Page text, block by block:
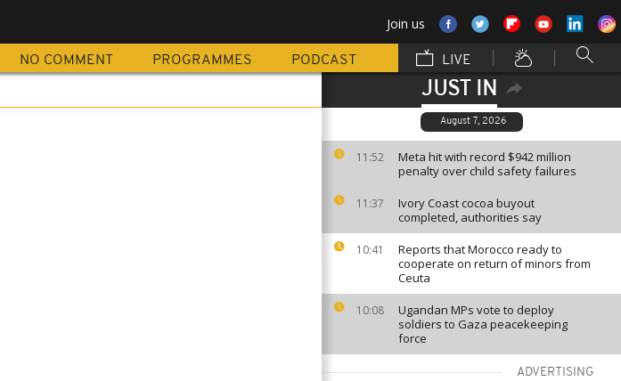
Join us
NO COMMENT PROGRAMMES PODCAST LIVE
JUST IN
August 7, 2026
11:52
Meta hit with record $942 million
penalty over child safety failures
11:37
Ivory Coast cocoa buyout
completed, authorities say
10:41
Reports that Morocco ready to
cooperate on return of minors from
Ceuta
10:08
Ugandan MPs vote to deploy
soldiers to Gaza peacekeeping
force
ADVERTISING